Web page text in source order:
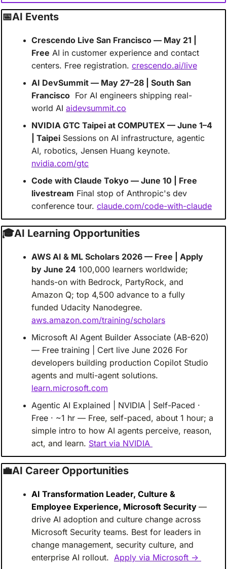
📅AI Events
Crescendo Live San Francisco — May 21 |
Free AI in customer experience and contact
centers. Free registration. crescendo.ai/live
AI DevSummit — May 27–28 | South San
Francisco
  For AI engineers shipping real-
world AI aidevsummit.co
NVIDIA GTC Taipei at COMPUTEX — June 1–4
| Taipei Sessions on AI infrastructure, agentic
nvidia.com/gtc
Code with Claude Tokyo — June 10 | Free
livestream Final stop of Anthropic's dev
conference tour. claude.com/code-with-claude
🎓AI Learning Opportunities
AWS AI & ML Scholars 2026 — Free | Apply
by June 24 100,000 learners worldwide;
hands-on with Bedrock, PartyRock, and
Amazon Q; top 4,500 advance to a fully
funded Udacity Nanodegree.
aws.amazon.com/training/scholars
Microsoft AI Agent Builder Associate (AB-620)
— Free training | Cert live June 2026 For
developers building production Copilot Studio
agents and multi-agent solutions.
learn.microsoft.com
Agentic AI Explained | NVIDIA | Self-Paced ·
Free · ~1 hr — Free, self-paced, about 1 hour; a
simple intro to how AI agents perceive, reason,
act, and learn. Start via NVIDIA
💼AI Career Opportunities
AI Transformation Leader, Culture &
Employee Experience, Microsoft Security —
drive AI adoption and culture change across
Microsoft Security teams. Best for leaders in
change management, security culture, and
enterprise AI rollout. Apply via Microsoft →